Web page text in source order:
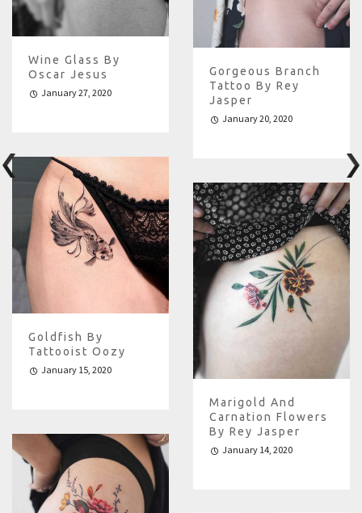
Wine Glass By
Oscar Jesus
January 27, 2020
Gorgeous Branch
Tattoo By Rey
Jasper
January 20, 2020
Goldfish By
Tattooist Oozy
January 15, 2020
Marigold And
Carnation Flowers
By Rey Jasper
January 14, 2020